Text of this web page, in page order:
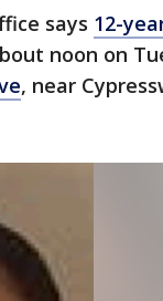
says 12-
noon on
, near